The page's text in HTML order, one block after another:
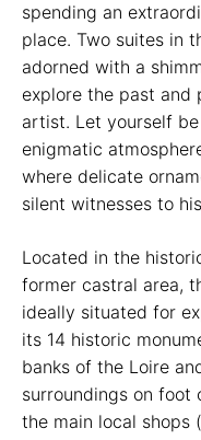
spending an
place. Two suites in
adorned with a
explore the past and
artist. Let yourself
enigmatic
where delicate
silent witnesses to
Located in the
former castral area,
ideally situated for
its 14 historic
banks of the Loire
surroundings on
the main local shops